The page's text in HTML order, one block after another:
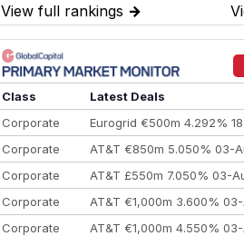
7
BofA Securities
8
Goldman Sachs €73.3
9
Credit Agricole CIB €66.1
10
Morgan Stanley
View full rankings →
Class
Latest Deals
Corporate
Eurogrid €500m 4.292%
Corporate
AT&T €850m 5.050% 03-
Corporate
AT&T £550m 7.050% 03-
Corporate
AT&T €1,000m 3.600%
Corporate
AT&T €1,000m 4.550%